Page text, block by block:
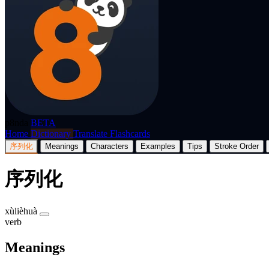
BETA
Home Dictionary Translate Flashcards
序列化 Meanings Characters Examples Tips Stroke Order
序列化
xùlièhuà
verb
Meanings